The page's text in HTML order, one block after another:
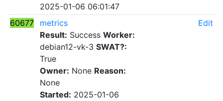
2025-01-06 06:01:47
60677
metrics
Result: Success Worker:
debian12-vk-3 SWAT?:
True
Owner: None Reason:
None
Started: 2025-01-06
Edit